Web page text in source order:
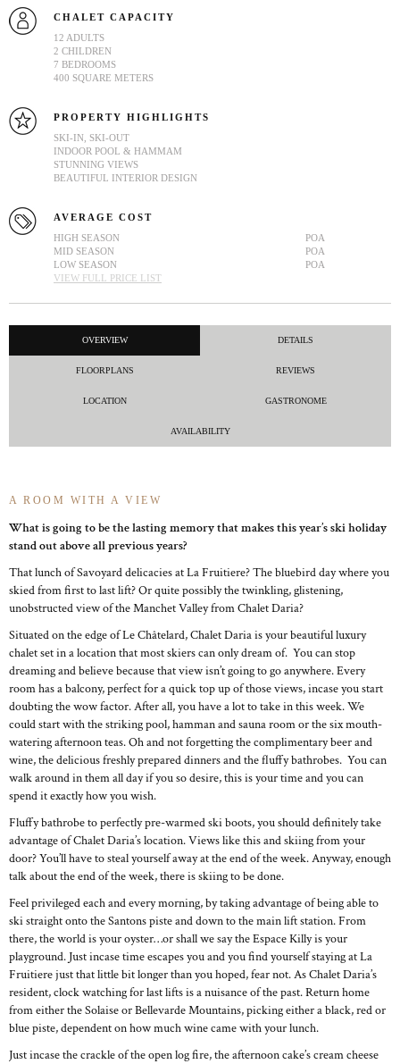
CHALET CAPACITY
12 ADULTS
2 CHILDREN
7 BEDROOMS
400 SQUARE METERS
PROPERTY HIGHLIGHTS
SKI-IN, SKI-OUT
INDOOR POOL & HAMMAM
STUNNING VIEWS
BEAUTIFUL INTERIOR DESIGN
AVERAGE COST
HIGH SEASON
POA
MID SEASON
POA
LOW SEASON
POA
VIEW FULL PRICE LIST
OVERVIEW DETAILS
FLOORPLANS REVIEWS
LOCATION GASTRONOME
AVAILABILITY
A ROOM WITH A VIEW
What is going to be the lasting memory that makes this year’s ski holiday
stand out above all previous years?
That lunch of Savoyard delicacies at La Fruitiere? The bluebird day where you
skied from first to last lift? Or quite possibly the twinkling, glistening,
unobstructed view of the Manchet Valley from Chalet Daria?
Situated on the edge of Le Châtelard, Chalet Daria is your beautiful luxury
chalet set in a location that most skiers can only dream of. You can stop
dreaming and believe because that view isn’t going to go anywhere. Every
room has a balcony, perfect for a quick top up of those views, incase you start
doubting the wow factor. After all, you have a lot to take in this week. We
could start with the striking pool, hamman and sauna room or the six mouth-
watering afternoon teas. Oh and not forgetting the complimentary beer and
wine, the delicious freshly prepared dinners and the fluffy bathrobes. You can
walk around in them all day if you so desire, this is your time and you can
spend it exactly how you wish.
Fluffy bathrobe to perfectly pre-warmed ski boots, you should definitely take
advantage of Chalet Daria’s location. Views like this and skiing from your
door? You’ll have to steal yourself away at the end of the week. Anyway, enough
talk about the end of the week, there is skiing to be done.
Feel privileged each and every morning, by taking advantage of being able to
ski straight onto the Santons piste and down to the main lift station. From
there, the world is your oyster…or shall we say the Espace Killy is your
playground. Just incase time escapes you and you find yourself staying at La
Fruitiere just that little bit longer than you hoped, fear not. As Chalet Daria’s
resident, clock watching for last lifts is a nuisance of the past. Return home
from either the Solaise or Bellevarde Mountains, picking either a black, red or
blue piste, dependent on how much wine came with your lunch.
Just incase the crackle of the open log fire, the afternoon cake’s cream cheese